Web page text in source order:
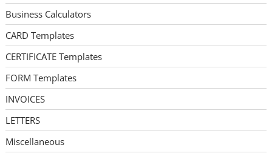
Business Calculators
CARD Templates
CERTIFICATE Templates
FORM Templates
INVOICES
LETTERS
Miscellaneous